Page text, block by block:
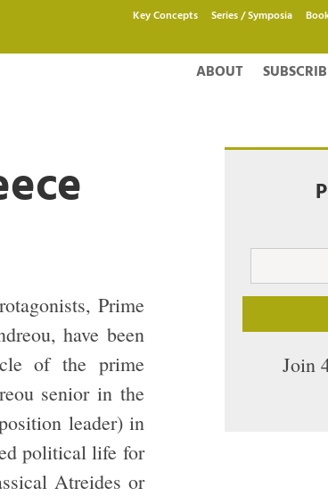
Key Concepts Series / Symposia
ABOUT
Prime
have been
of the prime
senior in the
leader) in
political life for
Atreides or
Email
Join